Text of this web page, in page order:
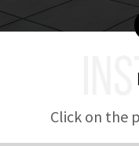
Click on the